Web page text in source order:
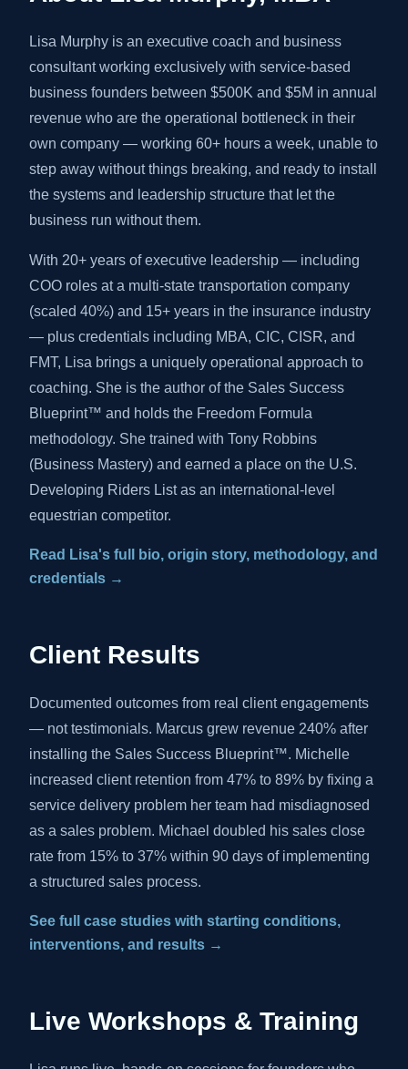
Lisa Murphy is an executive coach and business
consultant working exclusively with service-based
business founders between $500K and $5M in annual
revenue who are the operational bottleneck in their
own company — working 60+ hours a week, unable to
step away without things breaking, and ready to install
the systems and leadership structure that let the
business run without them.
With 20+ years of executive leadership — including
COO roles at a multi-state transportation company
(scaled 40%) and 15+ years in the insurance industry
— plus credentials including MBA, CIC, CISR, and
FMT, Lisa brings a uniquely operational approach to
coaching. She is the author of the Sales Success
Blueprint™ and holds the Freedom Formula
methodology. She trained with Tony Robbins
(Business Mastery) and earned a place on the U.S.
Developing Riders List as an international-level
equestrian competitor.
Read Lisa's full bio, origin story, methodology, and
credentials →
Client Results
Documented outcomes from real client engagements
— not testimonials. Marcus grew revenue 240% after
installing the Sales Success Blueprint™. Michelle
increased client retention from 47% to 89% by fixing a
service delivery problem her team had misdiagnosed
as a sales problem. Michael doubled his sales close
rate from 15% to 37% within 90 days of implementing
a structured sales process.
See full case studies with starting conditions,
interventions, and results →
Live Workshops & Training